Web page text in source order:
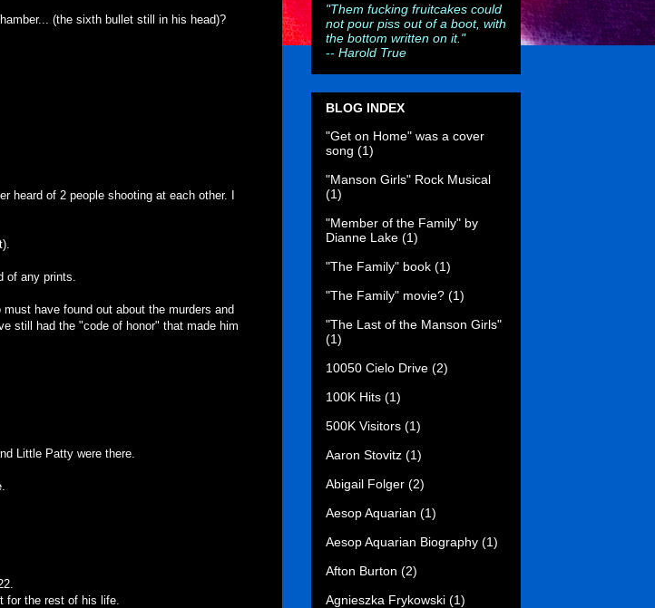
(the sixth bullet still in his head)?
heard of 2 people shooting at each other. I
of any prints.
have found out about the murders and
still had the "code of honor" that made him
Little Patty were there.
for the rest of his life.
"Them fucking fruitcakes could
not pour piss out of a boot, with
the bottom written on it."
-- Harold True
BLOG INDEX
"Get on Home" was a cover
song (1)
"Manson Girls" Rock Musical
(1)
"Member of the Family" by
Dianne Lake (1)
"The Family" book (1)
"The Family" movie? (1)
"The Last of the Manson Girls"
(1)
10050 Cielo Drive (2)
100K Hits (1)
500K Visitors (1)
Aaron Stovitz (1)
Abigail Folger (2)
Aesop Aquarian (1)
Aesop Aquarian Biography (1)
Afton Burton (2)
Agnieszka Frykowski (1)